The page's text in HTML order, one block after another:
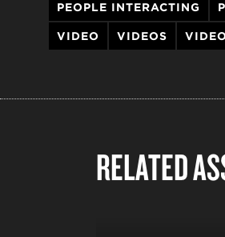
PEOPLE INTERACTING
VIDEO VIDEOS
RELATED